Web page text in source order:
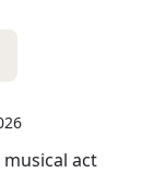
act